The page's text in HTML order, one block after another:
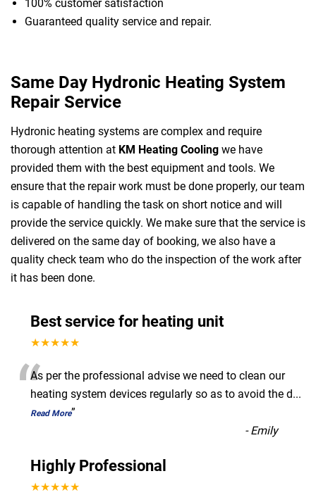
100% customer satisfaction
Guaranteed quality service and repair.
Same Day Hydronic Heating System
Repair Service
Hydronic heating systems are complex and require
thorough attention at KM Heating Cooling we have
provided them with the best equipment and tools. We
ensure that the repair work must be done properly, our team
is capable of handling the task on short notice and will
provide the service quickly. We make sure that the service is
delivered on the same day of booking, we also have a
quality check team who do the inspection of the work after
it has been done.
Best service for heating unit
★★★★★
“As per the professional advise we need to clean our
heating system devices regularly so as to avoid the d...
Read More”
-Emily
Highly Professional
★★★★★